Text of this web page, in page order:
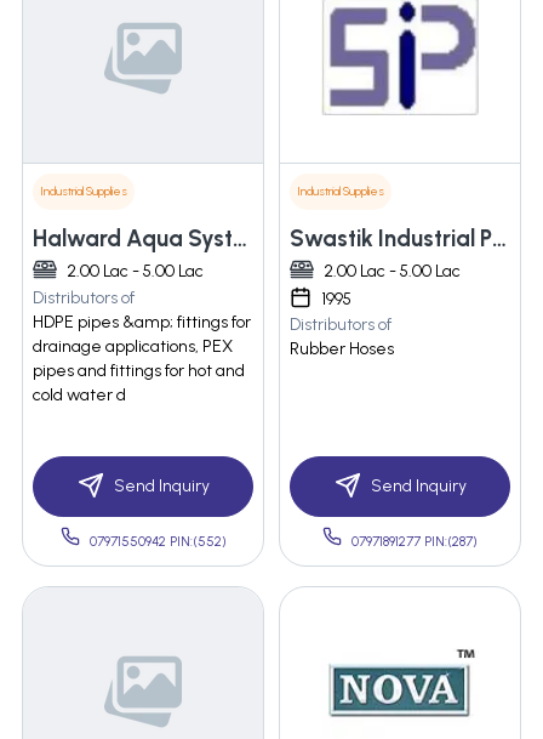
Industrial Supplies
Halward Aqua Systems
2.00 Lac - 5.00 Lac
Distributors of
HDPE pipes &amp; fittings for
drainage applications, PEX
pipes and fittings for hot and
cold water d
Send Inquiry
07971550942 PIN:(552)
Industrial Supplies
Swastik Industrial Products
2.00 Lac - 5.00 Lac
1995
Distributors of
Rubber Hoses
Send Inquiry
07971891277 PIN:(287)